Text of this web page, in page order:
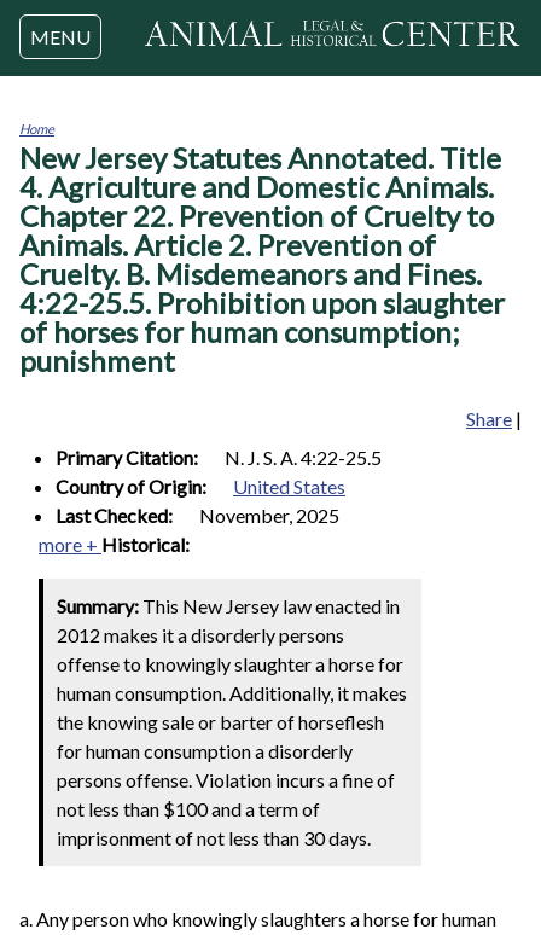
Jump to navigation
MENU
You
are
here
Home
New Jersey Statutes Annotated. Title
4. Agriculture and Domestic Animals.
Chapter 22. Prevention of Cruelty to
Animals. Article 2. Prevention of
Cruelty. B. Misdemeanors and Fines.
4:22-25.5. Prohibition upon slaughter
of horses for human consumption;
punishment
Share |
Primary Citation:
N. J. S. A. 4:22-25.5
Country of Origin:
United States
Last Checked:
November, 2025
more + Historical:
Summary: This New Jersey law enacted in
2012 makes it a disorderly persons
offense to knowingly slaughter a horse for
human consumption. Additionally, it makes
the knowing sale or barter of horseflesh
for human consumption a disorderly
persons offense. Violation incurs a fine of
not less than $100 and a term of
imprisonment of not less than 30 days.
a. Any person who knowingly slaughters a horse for human